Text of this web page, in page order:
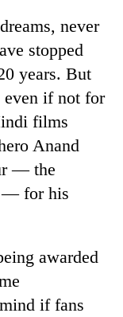
never
stopped
years. But
if not for
films
Anand
— the
— for his
awarded
if fans